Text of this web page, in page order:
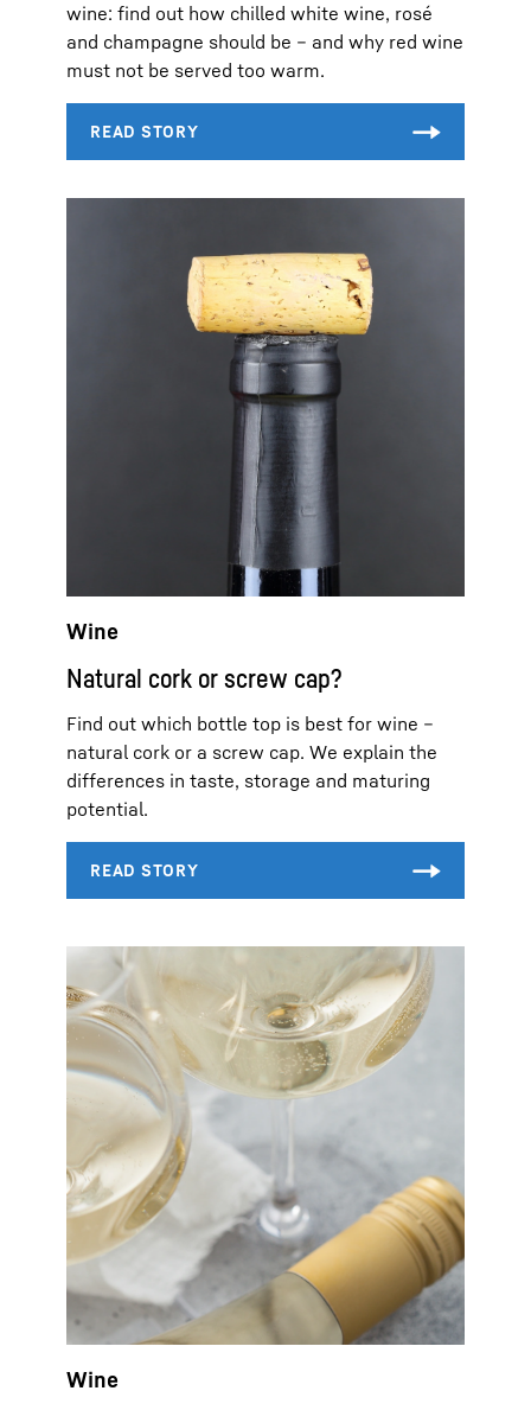
wine: find out how chilled white wine, rosé
and champagne should be – and why red wine
must not be served too warm.
Wine
Natural cork or screw cap?
Find out which bottle top is best for wine –
natural cork or a screw cap. We explain the
differences in taste, storage and maturing
potential.
Wine